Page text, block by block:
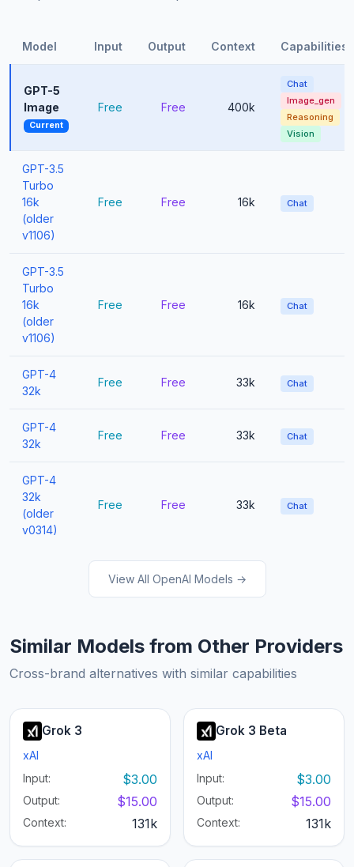
Model Input Output Context Capabilities
GPT-5
Image
Current
Free Free 400k
Chat
Image_gen
Reasoning
Vision
GPT-3.5
Turbo
16k
(older
v1106)
Free Free 16k Chat
GPT-3.5
Turbo
16k
(older
v1106)
Free Free 16k Chat
GPT-4
32k
Free Free 33k Chat
GPT-4
32k
Free Free 33k Chat
GPT-4
32k
(older
v0314)
Free Free 33k Chat
View All OpenAI Models →
Similar Models from Other Providers
Cross-brand alternatives with similar capabilities
Grok 3
xAI
Input:
$3.00
Output: $15.00
Context: 131k
Grok 3 Beta
xAI
Input:
$3.00
Output: $15.00
Context: 131k